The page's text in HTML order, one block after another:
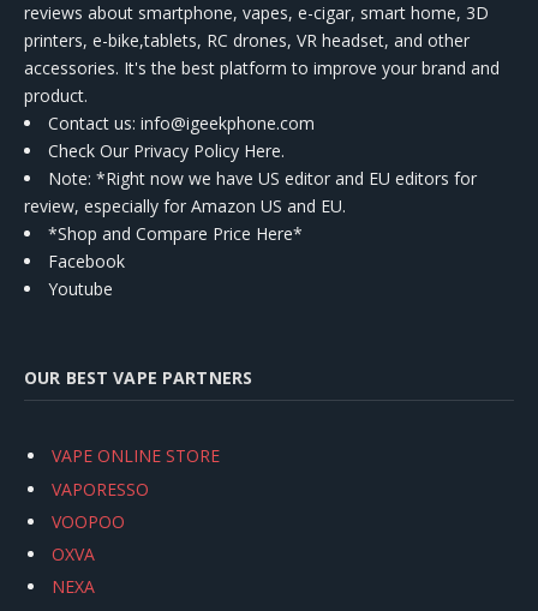
reviews about smartphone, vapes, e-cigar, smart home, 3D
printers, e-bike,tablets, RC drones, VR headset, and other
accessories. It's the best platform to improve your brand and
product.
Contact us: info@igeekphone.com
Check Our Privacy Policy Here.
Note: *Right now we have US editor and EU editors for
review, especially for Amazon US and EU.
*Shop and Compare Price Here*
Facebook
Youtube
OUR BEST VAPE PARTNERS
VAPE ONLINE STORE
VAPORESSO
VOOPOO
OXVA
NEXA